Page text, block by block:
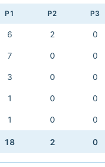
P1 P2 P3
6 2 0
7 0 0
3 0 0
1 0 0
1 0 0
18 2 0